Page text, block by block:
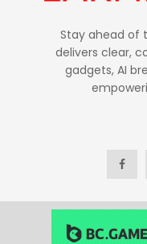
Stay ahead of
delivers clear,
gadgets, AI